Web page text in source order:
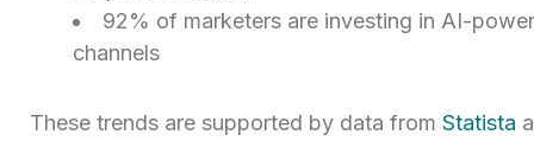
92% of marketers are investing in AI-
channels
These trends are supported by data from Statista